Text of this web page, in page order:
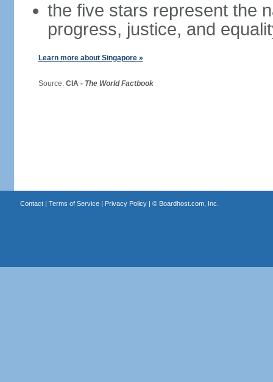
the five stars represent the
progress, justice, and
Learn more about Singapore »
Source: CIA - The World Factbook
Contact| Terms of Service| Privacy Policy| © Boardhost.com, Inc.